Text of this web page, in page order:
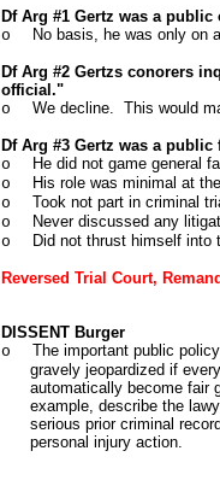
Df Arg #1 Gertz was a
o
No basis, he was only on
Df Arg #2 Gertzs conorers
official."
o
We decline. This would
Df Arg #3 Gertz was a public
o
He did not game general
o
His role was minimal at
o
Took not part in criminal
o
Never discussed any
o
Did not thrust himself into
Reversed Trial Court,
DISSENT Burger
o
The important public
gravely jeopardized if
automatically become fair
example, describe the
serious prior criminal
personal injury action.